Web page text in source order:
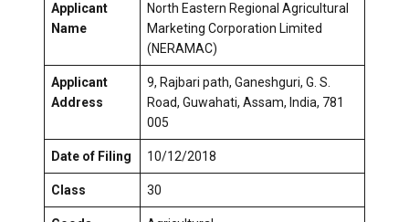
Applicant
Name
North Eastern Regional Agricultural
Marketing Corporation Limited
(NERAMAC)
Applicant
Address
9, Rajbari path, Ganeshguri, G. S.
Road, Guwahati, Assam, India, 781
005
Date of Filing 10/12/2018
Class 30